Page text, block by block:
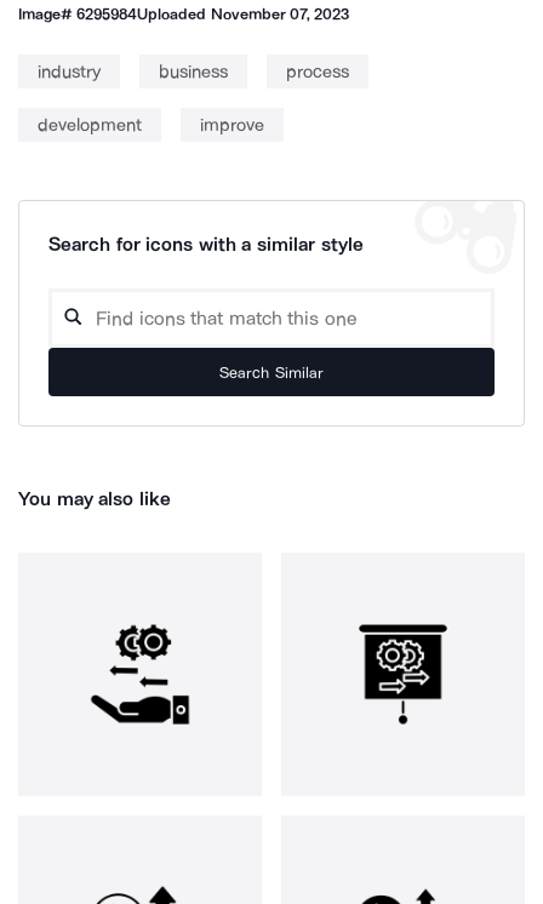
Image#6295984Uploaded November 07, 2023
industry business process
development improve
Search for icons with a similar style
Search Similar
You may also like